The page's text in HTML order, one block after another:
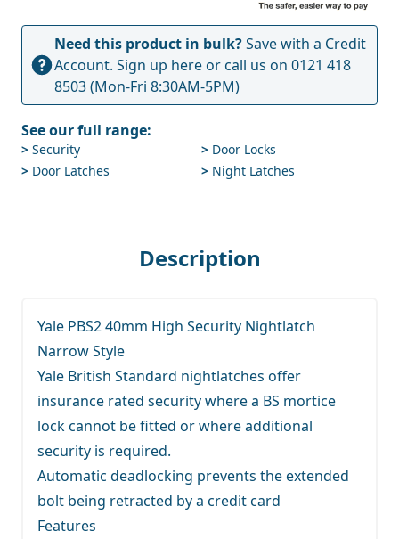
Need this product in bulk?Save with a Credit
Account. Sign up hereor call us on 0121 418
8503(Mon-Fri 8:30AM-5PM)
See our full range:
> Security > Door Locks
> Door Latches > Night Latches
Description
Yale PBS2 40mm High Security Nightlatch
Narrow Style
Yale British Standard nightlatches offer
insurance rated security where a BS mortice
lock cannot be fitted or where additional
security is required.
Automatic deadlocking prevents the extended
bolt being retracted by a credit card
Features